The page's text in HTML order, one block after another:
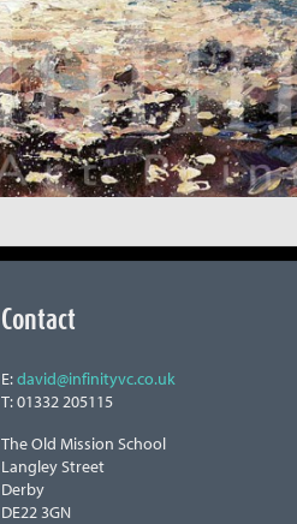
Contact
E:david@infinityvc.co.uk
T: 01332 205115
The Old Mission School
Langley Street
Derby
DE22 3GN